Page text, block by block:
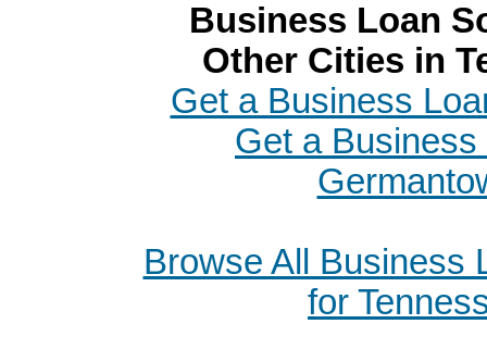
Business Loan
Other Cities in
Get a Business
Get a Business
Browse All Business
for